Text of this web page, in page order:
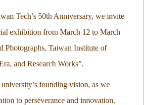
Tech’s 50th Anniversary, we invite
exhibition from March 12 to March
Photographs, Taiwan Institute of
and Research Works”.
founding vision, as we
to perseverance and innovation.